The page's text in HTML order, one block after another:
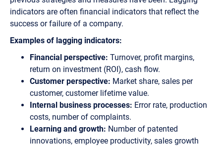
indicators are often financial indicators that reflect the
success or failure of a company.
Examples of lagging indicators:
Financial perspective: Turnover, profit margins,
return on investment (ROI), cash flow.
Customer perspective: Market share, sales per
customer, customer lifetime value.
Internal business processes: Error rate, production
costs, number of complaints.
Learning and growth: Number of patented
innovations, employee productivity, sales growth